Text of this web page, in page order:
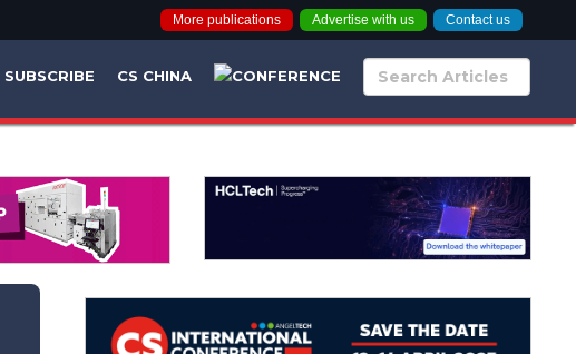
More publications Advertise with us Contact us
SUBSCRIBE CS CHINA